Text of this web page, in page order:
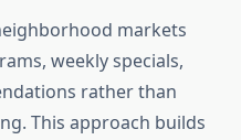
markets
weekly specials,
rather than
This approach builds